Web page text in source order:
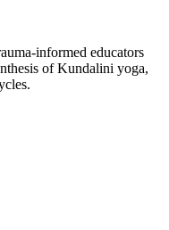
informed educators
of Kundalini yoga,